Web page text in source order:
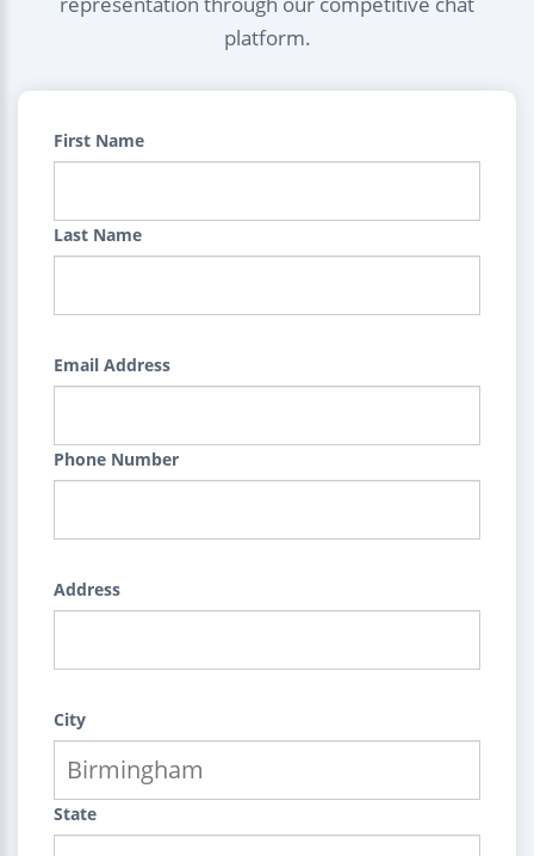
platform.
First Name
Last Name
Email Address
Phone Number
Address
City
State